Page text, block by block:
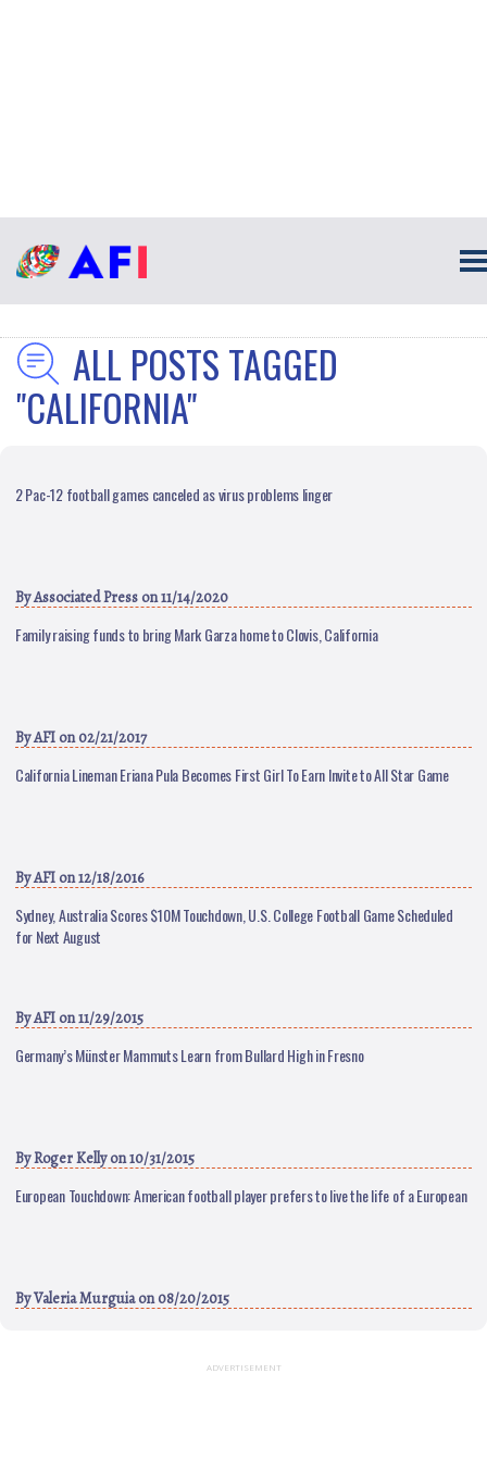
ALL POSTS TAGGED
"CALIFORNIA"
2 Pac-12 football games canceled as virus problems linger
ByAssociated Press on 11/14/2020
Family raising funds to bring Mark Garza home to Clovis, California
ByAFI on 02/21/2017
California Lineman Eriana Pula Becomes First Girl To Earn Invite to All Star Game
ByAFI on 12/18/2016
Sydney, Australia Scores $10M Touchdown, U.S. College Football Game Scheduled
for Next August
ByAFI on 11/29/2015
Germany’s Münster Mammuts Learn from Bullard High in Fresno
ByRoger Kellyon 10/31/2015
European Touchdown: American football player prefers to live the life of a European
ByValeria Murguiaon 08/20/2015
ADVERTISEMENT